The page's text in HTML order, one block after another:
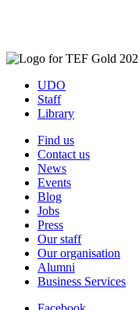
UDO
Staff
Library
Find us
Contact us
News
Events
Blog
Jobs
Press
Our staff
Our organisation
Alumni
Business Services